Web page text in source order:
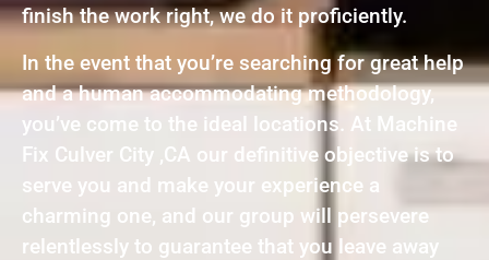
finish the work right, we do it proficiently.
In the event that you’re searching for great help
and a human accommodating methodology,
you’ve come to the ideal locations. At Machine
Fix Culver City ,CA our definitive objective is to
serve you and make your experience a
charming one, and our group will persevere
relentlessly to guarantee that you leave away